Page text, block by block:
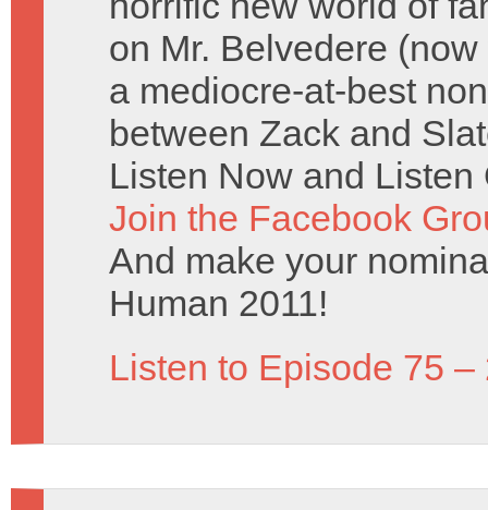
on Mr. Belvedere
a mediocre-at-best
between Zack and
Listen Now and Listen
Join the Facebook
And make your
Human 2011!
Listen to Episode 75 –